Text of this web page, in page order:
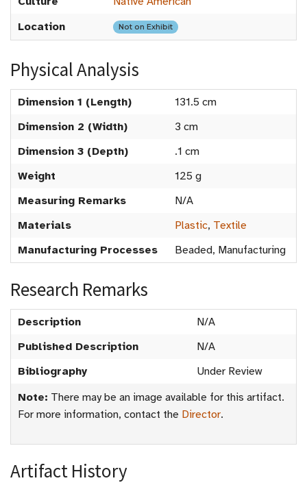
Location
Not on Exhibit
Physical Analysis
Dimension 1 (Length)
131.5 cm
Dimension 2 (Width)
3 cm
Dimension 3 (Depth)
.1 cm
Weight
125 g
Measuring Remarks
N/A
Materials
Plastic, Textile
Manufacturing Processes
Beaded, Manufacturing
Research Remarks
Description
N/A
Published Description
N/A
Bibliography
Under Review
Note: There may be an image available for this artifact.
For more information, contact the Director.
Artifact History